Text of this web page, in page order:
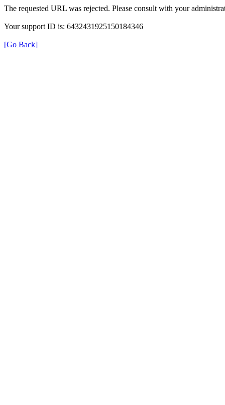
The requested URL was rejected. Please consult with your
Your support ID is: 6432431925150184346
[Go Back]